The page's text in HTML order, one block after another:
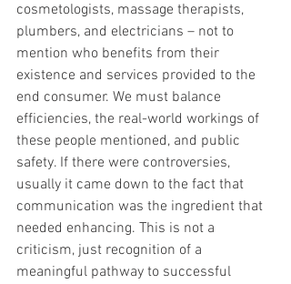
cosmetologists, massage therapists,
plumbers, and electricians – not to
mention who benefits from their
existence and services provided to the
end consumer. We must balance
efficiencies, the real-world workings of
these people mentioned, and public
safety. If there were controversies,
usually it came down to the fact that
communication was the ingredient that
needed enhancing. This is not a
criticism, just recognition of a
meaningful pathway to successful